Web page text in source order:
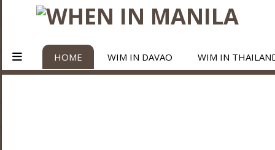
HOME WIM IN DAVAO WIM IN